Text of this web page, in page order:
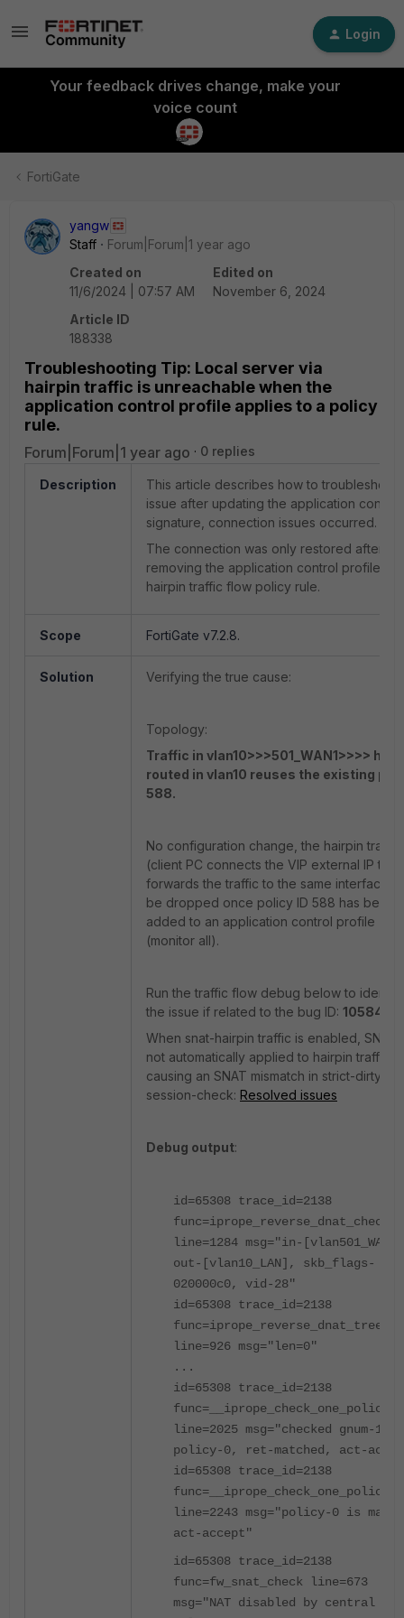
Login
Your feedback drives change, make your
voice count
FortiGate
yangw
Staff
Forum|Forum|1 year ago
Created on
11/6/2024 | 07:57 AM
Edited on
November 6, 2024
Article ID
188338
Troubleshooting Tip: Local server via
hairpin traffic is unreachable when the
application control profile applies to a policy
rule.
Forum|Forum|1 year ago 0 replies
Description
This article describes how to troubleshoot
issue after updating the application control
signature, connection issues occurred.
The connection was only restored after
removing the application control profile on
hairpin traffic flow policy rule.
Scope FortiGate v7.2.8.
Solution Verifying the true cause:
Topology:
Traffic in vlan10>>>501_WAN1>>>>
routed in vlan10 reuses the existing
588.
No configuration change, the hairpin traffic
(client PC connects the VIP external IP then
forwards the traffic to the same interface)
be dropped once policy ID 588 has been
added to an application control profile
(monitor all).
Run the traffic flow debug below to identify
the issue if related to the bug ID: 1058494.
When snat-hairpin traffic is enabled, SNAT
not automatically applied to hairpin traffic,
causing an SNAT mismatch in strict-dirty-
session-check: Resolved issues
Debug output:
id=65308 trace_id=2138
func=iprope_reverse_dnat_check
line=1284 msg="in-
out-[vlan10_LAN], skb_flags-
020000c0, vid-28"
id=65308 trace_id=2138
line=926 msg="len=0"
...
id=65308 trace_id=2138
func=__iprope_check_one_policy
line=2025 msg="checked gnum-
policy-0, ret-matched, act-
id=65308 trace_id=2138
func=__iprope_check_one_policy
line=2243 msg="policy-0 is
act-accept"
id=65308 trace_id=2138
func=fw_snat_check line=673
msg="NAT disabled by central